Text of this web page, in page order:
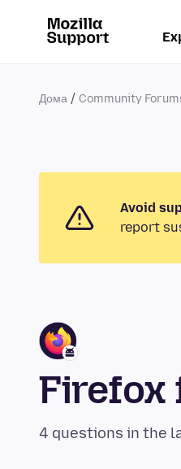
Дома Community
Avoid
report
Firefox
4 questions in the